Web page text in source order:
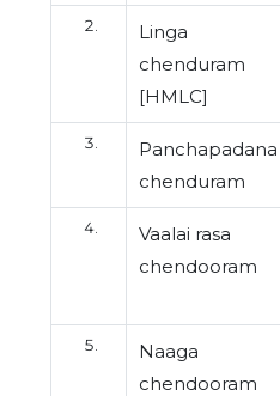
Linga
chenduram
[HMLC]
Panchapadana
chenduram
Vaalai rasa
chendooram
Naaga
chendooram